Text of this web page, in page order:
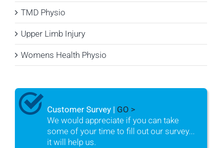
TMD Physio
Upper Limb Injury
Womens Health Physio
Customer Survey | GO >
We would appreciate if you can take
some of your time to fill out our survey...
it will help us.